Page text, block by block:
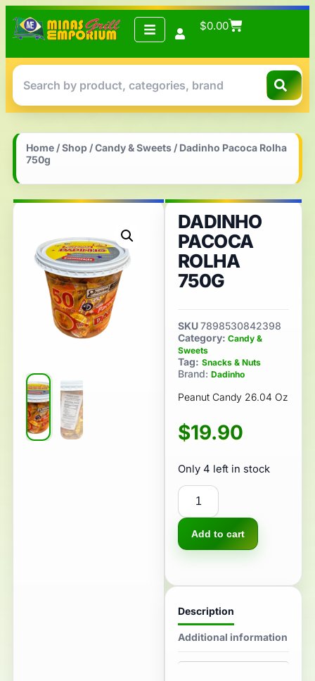
$0.00
Home /Shop /Candy & Sweets / Dadinho Pacoca Rolha
750g
DADINHO
PACOCA
ROLHA
750G
SKU7898530842398
Category: Candy &
Sweets
Tag: Snacks & Nuts
Brand: Dadinho
Peanut Candy 26.04 Oz
$19.90
Only 4 left in stock
Add to cart
Description
Additional information